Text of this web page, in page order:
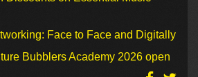
Face to Face and Digitally
Bubblers Academy 2026 open